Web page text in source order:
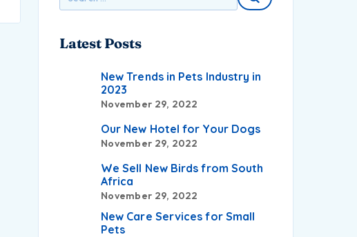
Latest Posts
New Trends in Pets Industry in
2023
November 29, 2022
Our New Hotel for Your Dogs
November 29, 2022
We Sell New Birds from South
Africa
November 29, 2022
New Care Services for Small
Pets